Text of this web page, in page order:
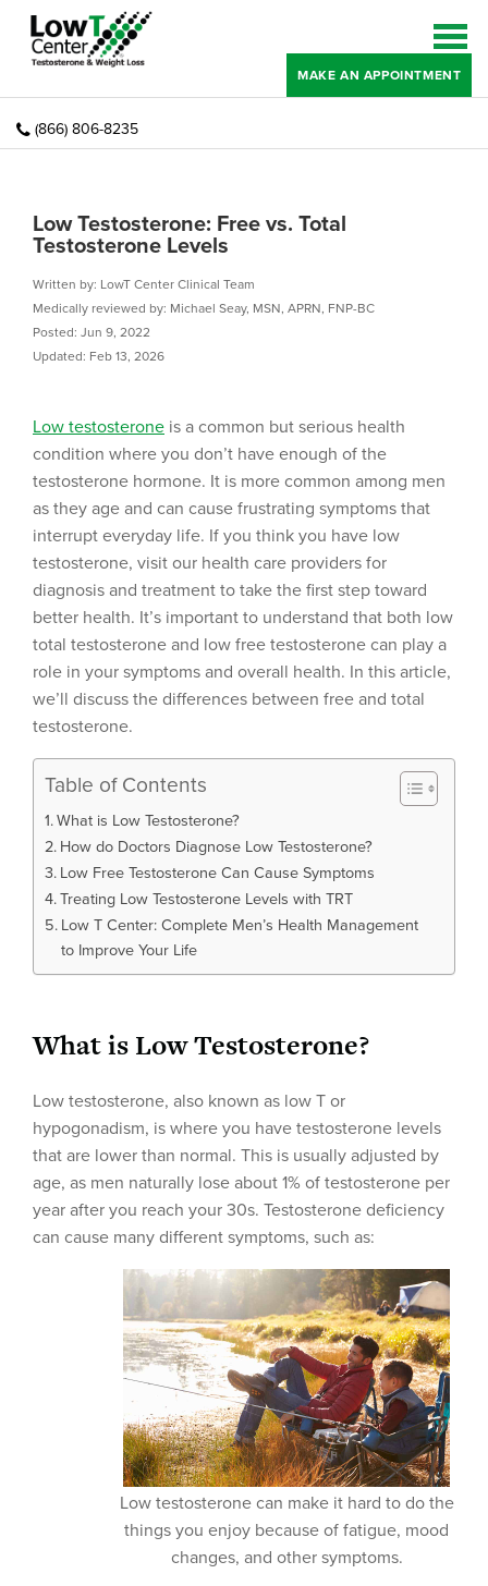
MAKE AN APPOINTMENT
(866) 806-8235
Low Testosterone: Free vs. Total
Testosterone Levels
Written by: LowT Center Clinical Team
Medically reviewed by: Michael Seay, MSN, APRN, FNP-BC
Posted: Jun 9, 2022
Updated: Feb 13, 2026
Low testosterone is a common but serious health
condition where you don’t have enough of the
testosterone hormone. It is more common among men
as they age and can cause frustrating symptoms that
interrupt everyday life. If you think you have low
testosterone, visit our health care providers for
diagnosis and treatment to take the first step toward
better health. It’s important to understand that both low
total testosterone and low free testosterone can play a
role in your symptoms and overall health. In this article,
we’ll discuss the differences between free and total
testosterone.
Table of Contents
What is Low Testosterone?
How do Doctors Diagnose Low Testosterone?
Low Free Testosterone Can Cause Symptoms
Treating Low Testosterone Levels with TRT
Low T Center: Complete Men’s Health Management
to Improve Your Life
What is Low Testosterone?
Low testosterone, also known as low T or
hypogonadism, is where you have testosterone levels
that are lower than normal. This is usually adjusted by
age, as men naturally lose about 1% of testosterone per
year after you reach your 30s. Testosterone deficiency
can cause many different symptoms, such as:
Low testosterone can make it hard to do the
things you enjoy because of fatigue, mood
changes, and other symptoms.